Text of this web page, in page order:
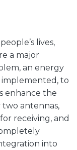
lives,
a major
an energy
implemented, to
enhance the
two antennas,
receiving, and
into